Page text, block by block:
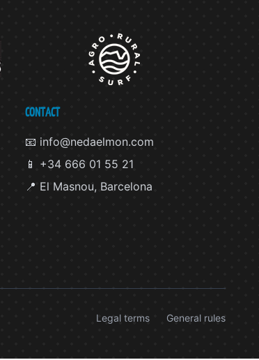
CONTACT
📧 info@nedaelmon.com
📱 +34 666 01 55 21
📍 El Masnou, Barcelona
Legal terms General rules